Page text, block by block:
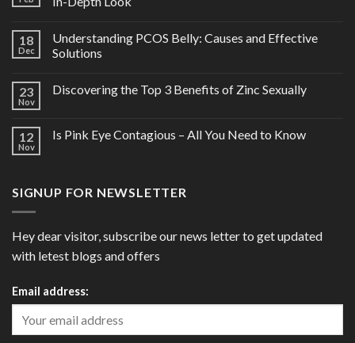
18
Dec
Understanding PCOS Belly: Causes and Effective
Solutions
23
Nov
Discovering the Top 3 Benefits of Zinc Sexually
12
Nov
Is Pink Eye Contagious – All You Need to Know
SIGNUP FOR NEWSLETTER
Hey dear visitor, subscribe our news letter to get updated
with letest blogs and offers
Email address: